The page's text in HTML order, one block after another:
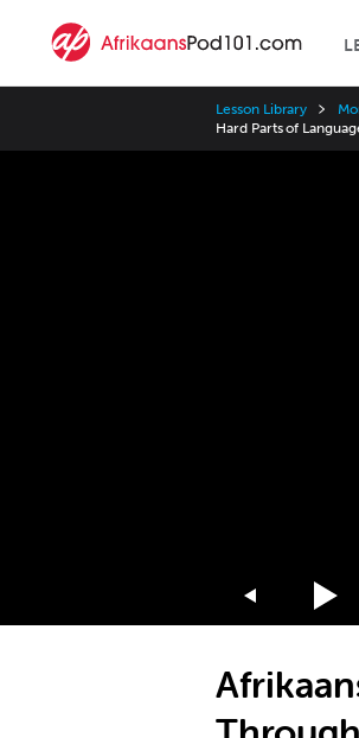
Lesson Library
Hard Parts of